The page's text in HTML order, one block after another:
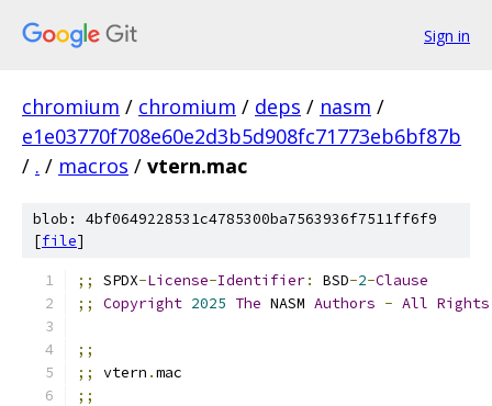
Sign in
chromium / chromium / deps / nasm /
e1e03770f708e60e2d3b5d908fc71773eb6bf87b
/ . / macros / vtern.mac
blob: 4bf0649228531c4785300ba7563936f7511ff6f9
[file]
;; SPDX-License-Identifier: BSD-2-Clause
;;
Copyright 2025 The NASM Authors - All Rights
;;
;;
vtern .mac
;;